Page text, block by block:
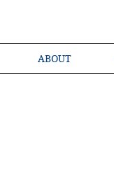
ABOUT